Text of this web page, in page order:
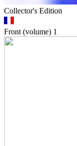
Collector's Edition
Front (volume) 1